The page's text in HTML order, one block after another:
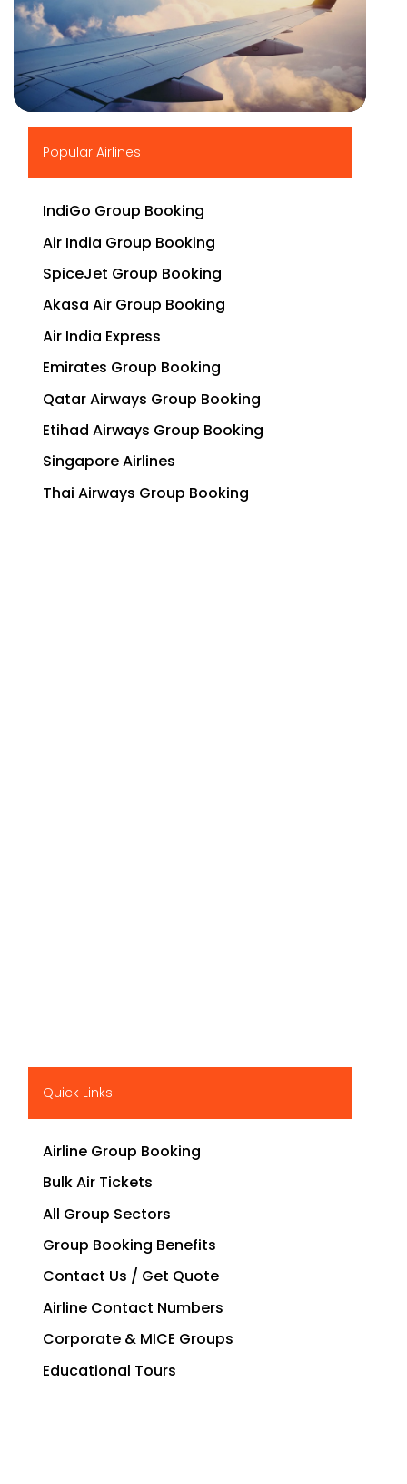
Popular Airlines
IndiGo Group Booking
Air India Group Booking
SpiceJet Group Booking
Akasa Air Group Booking
Air India Express
Emirates Group Booking
Qatar Airways Group Booking
Etihad Airways Group Booking
Singapore Airlines
Thai Airways Group Booking
Quick Links
Airline Group Booking
Bulk Air Tickets
All Group Sectors
Group Booking Benefits
Contact Us / Get Quote
Airline Contact Numbers
Corporate & MICE Groups
Educational Tours